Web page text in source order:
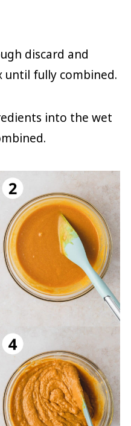
discard and
until fully combined.
into the wet